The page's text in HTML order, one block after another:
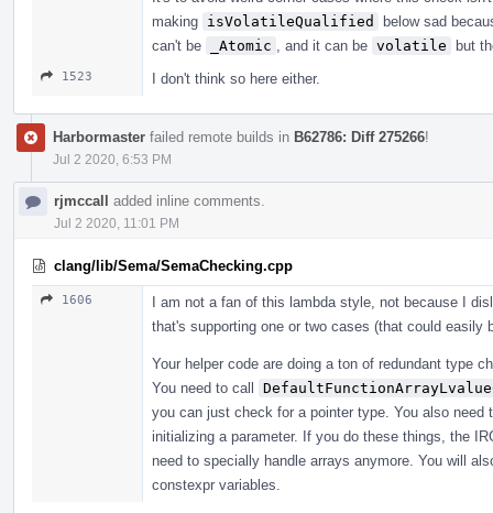
making isVolatileQualified
below sad
can't be
_Atomic , and it can be volatile but
1523 I don't think so here either.
Harbormaster failed remote builds in B62786: Diff 275266!
Jul 2 2020, 6:53 PM
rjmccall added inline comments.
Jul 2 2020, 11:01 PM
clang/lib/Sema/SemaChecking.cpp
1606
I am not a fan of this lambda style, not because I
that's supporting one or two cases (that could easily
Your helper code are doing a ton of redundant type
You need to call
you can just check for a pointer type. You also
initializing a parameter. If you do these things, the
need to specially handle arrays anymore. You will
constexpr variables.